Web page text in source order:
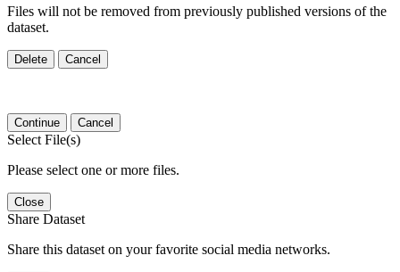
Files will not be removed from previously published versions of the
dataset.
Delete Cancel
Continue Cancel
Select File(s)
Please select one or more files.
Close
Share Dataset
Share this dataset on your favorite social media networks.